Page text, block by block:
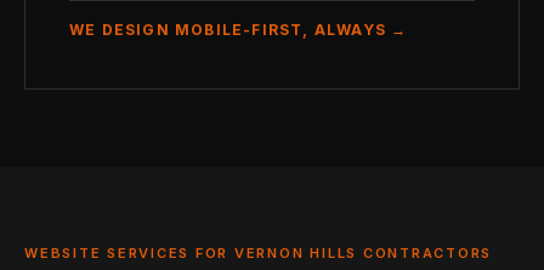
WE DESIGN MOBILE-FIRST, ALWAYS →
WEBSITE SERVICES FOR VERNON HILLS CONTRACTORS